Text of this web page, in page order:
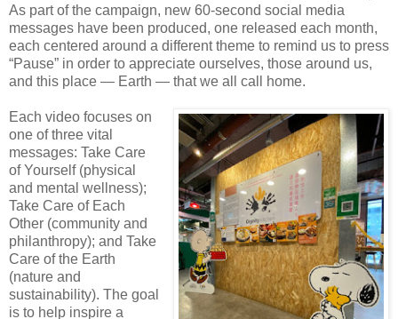
As part of the campaign, new 60-second social media
messages have been produced, one released each month,
each centered around a different theme to remind us to press
“Pause” in order to appreciate ourselves, those around us,
and this place — Earth — that we all call home.
Each video focuses on
one of three vital
messages: Take Care
of Yourself (physical
and mental wellness);
Take Care of Each
Other (community and
philanthropy); and Take
Care of the Earth
(nature and
sustainability). The goal
is to help inspire a